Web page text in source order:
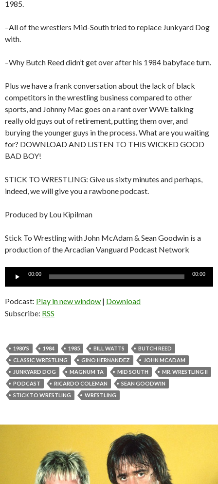
1985.
–All of the wrestlers Mid-South tried to replace Junkyard Dog
with.
–Why Butch Reed didn’t get over after his 1984 babyface turn.
Plus we have a frank conversation about the lack of black
competitors in the wrestling business compared to other
sports, and Johnny Mac goes on a rant over WWE talking
really old guys out of retirement, putting them over, and
burying the younger guys in the process. What are you waiting
for? DOWNLOAD AND LISTEN TO THIS WICKED GOOD
BAD BOY!
STICK TO WRESTLING: Give us sixty minutes and perhaps,
indeed, we will give you a rawbone podcast.
Produced by Lou Kipilman
Stick To Wrestling with John McAdam & Sean Goodwin is a
production of the Arcadian Vanguard Podcast Network
00:00 00:00
Podcast: Play in new window | Download
Subscribe: RSS
1980'S 1984 1985 BILL WATTS
BUTCH REED
CLASSIC WRESTLING
GINO HERNANDEZ
JOHN MCADAM
JUNKYARD DOG
MAGNUM TA MID SOUTH
MR. WRESTLING II
PODCAST
RICARDO COLEMAN
SEAN GOODWIN
STICK TO WRESTLING
WRESTLING